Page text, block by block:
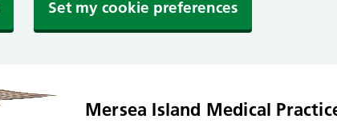
Set my cookie preferences
Mersea Island Medical